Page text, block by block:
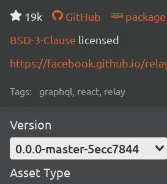
19k
GitHub
package
BSD-3-Clause licensed
https://facebook.github.io/
Tags: graphql, react, relay
Version
0.0.0-master-5ecc7844
Asset Type